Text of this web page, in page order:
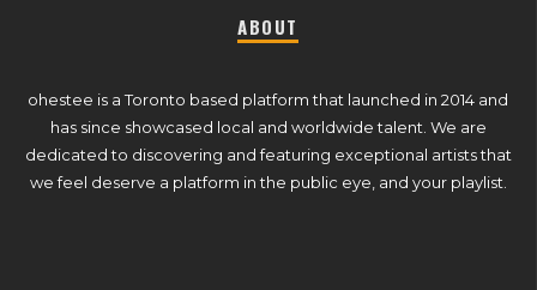
ABOUT
ohestee is a Toronto based platform that launched in 2014 and
has since showcased local and worldwide talent. We are
dedicated to discovering and featuring exceptional artists that
we feel deserve a platform in the public eye, and your playlist.